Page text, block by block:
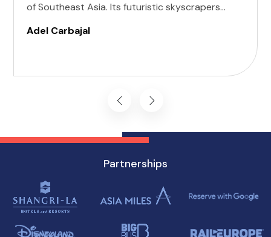
of Southeast Asia. Its futuristic skyscrapers
coexist with ancient temples and lush parks.
you won't want to miss on your visit to
Adel Carbajal
Partnerships